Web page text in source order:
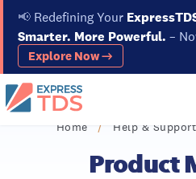
📢 Redefining Your
Smarter. More Powerful. –
Explore Now →
Home Help & Support
Product